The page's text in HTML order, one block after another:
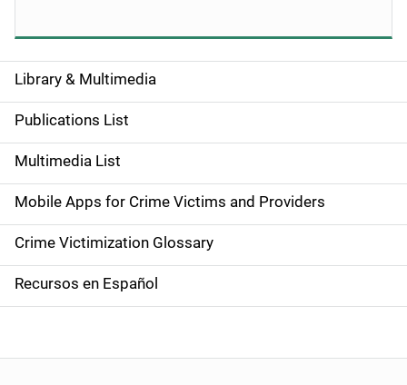
S
i
d
e
n
a
v
Library & Multimedia
Publications List
Multimedia List
Mobile Apps for Crime Victims and Providers
Crime Victimization Glossary
Recursos en Español